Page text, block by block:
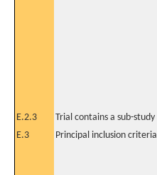
E.2.3 Trial contains a sub-study
E.3
Principal inclusion criteria